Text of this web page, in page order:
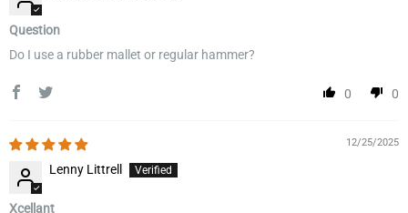
Question
Do I use a rubber mallet or regular hammer?
0 0
12/25/2025
Lenny Littrell
Xcellant